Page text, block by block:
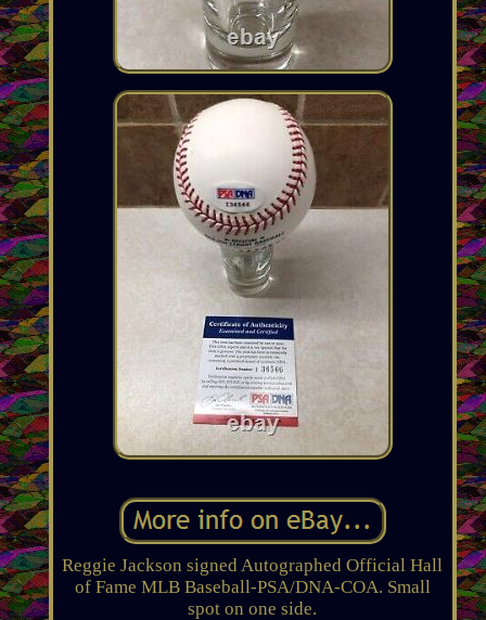
Reggie Jackson signed Autographed Official Hall
of Fame MLB Baseball-PSA/DNA-COA. Small
spot on one side.